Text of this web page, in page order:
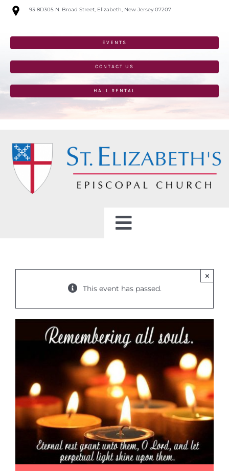
Skip
93 8D305 N. Broad Street, Elizabeth, New Jersey 07207
EVENTS
CONTACT US
HALL RENTAL
Toggle
ABOUT
OUTREACH
CONNECT
GIVING
ELIZABETHIAN
This event has passed.
×